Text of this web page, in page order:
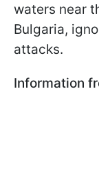
waters near
Bulgaria,
attacks.
Information